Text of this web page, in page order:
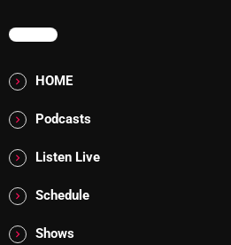
Fix Mix Reviews
From Memphis To Merseyside
From Whispers to Screams
Highlights
MENU
HOME
Podcasts
Listen Live
Schedule
Shows